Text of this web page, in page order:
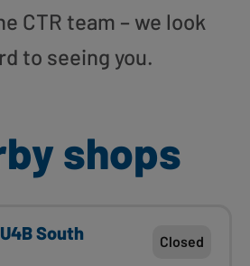
CTR team – we look
to seeing you.
shops
South
Closed